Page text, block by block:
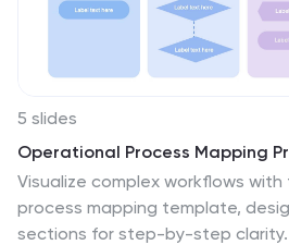
5 slides
Operational Process Mapping
Visualize complex workflows
process mapping template,
sections for step-by-step clarity.